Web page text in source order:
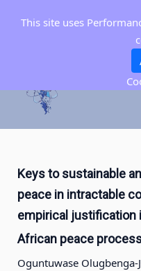
Keys to sustainable
peace in intractable
empirical justification
African peace
Oguntuwase Olugbenga-
This site uses